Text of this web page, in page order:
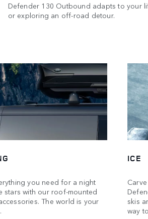
Defender 130 Outbound adapts to your
or exploring an off-road detour.
you need for a night
stars with our roof-mounted
The world is your
ICE
skis
way